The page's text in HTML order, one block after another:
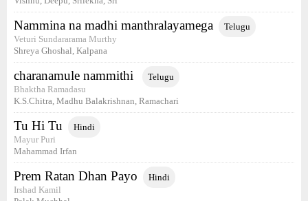
Nammina na madhi manthralayamega Telugu
Veturi Sundararama Murthy
Shreya Ghoshal, Kalpana
charanamule nammithi Telugu
Bhaktha Ramadasu
K.S.Chitra, Madhu Balakrishnan, Ramachari
Tu Hi Tu Hindi
Mayur Puri
Mahammad Irfan
Prem Ratan Dhan Payo Hindi
Irshad Kamil